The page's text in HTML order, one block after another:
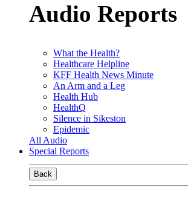
Audio Reports
What the Health?
Healthcare Helpline
KFF Health News Minute
An Arm and a Leg
Health Hub
HealthQ
Silence in Sikeston
Epidemic
All Audio
Special Reports
Back